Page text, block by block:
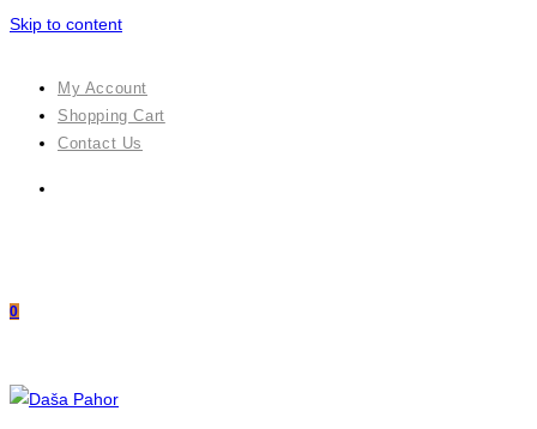
Skip to content
My Account
Shopping Cart
Contact Us
0